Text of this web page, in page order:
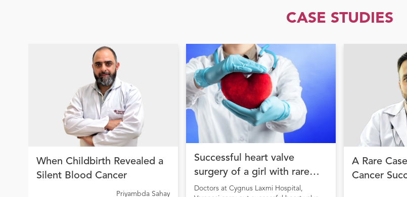
CASE STUDIES
When Childbirth Revealed a
Silent Blood Cancer
Priyambda Sahay
Successful heart valve
surgery of a girl with rare
condition
Doctors at Cygnus Laxmi Hospital,
A Rare
Cancer
Managed